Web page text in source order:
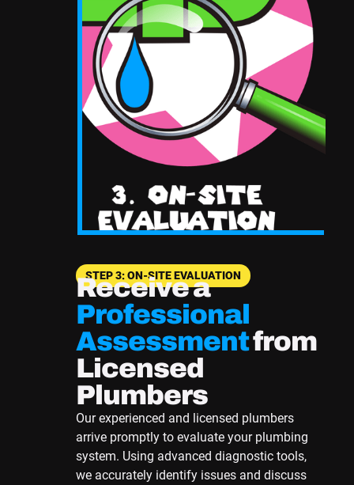
STEP 3: ON-SITE EVALUATION
Receive a
Professional
Assessmentfrom
Licensed
Plumbers
Our experienced and licensed plumbers
arrive promptly to evaluate your plumbing
system. Using advanced diagnostic tools,
we accurately identify issues and discuss